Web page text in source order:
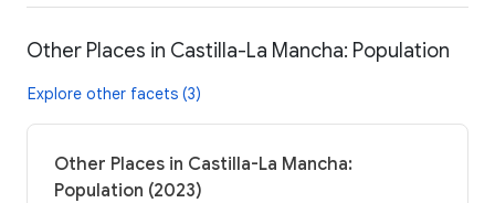
Other Places in Castilla-La Mancha: Population
Explore other facets (3)
Other Places in Castilla-La Mancha:
Population (2023)